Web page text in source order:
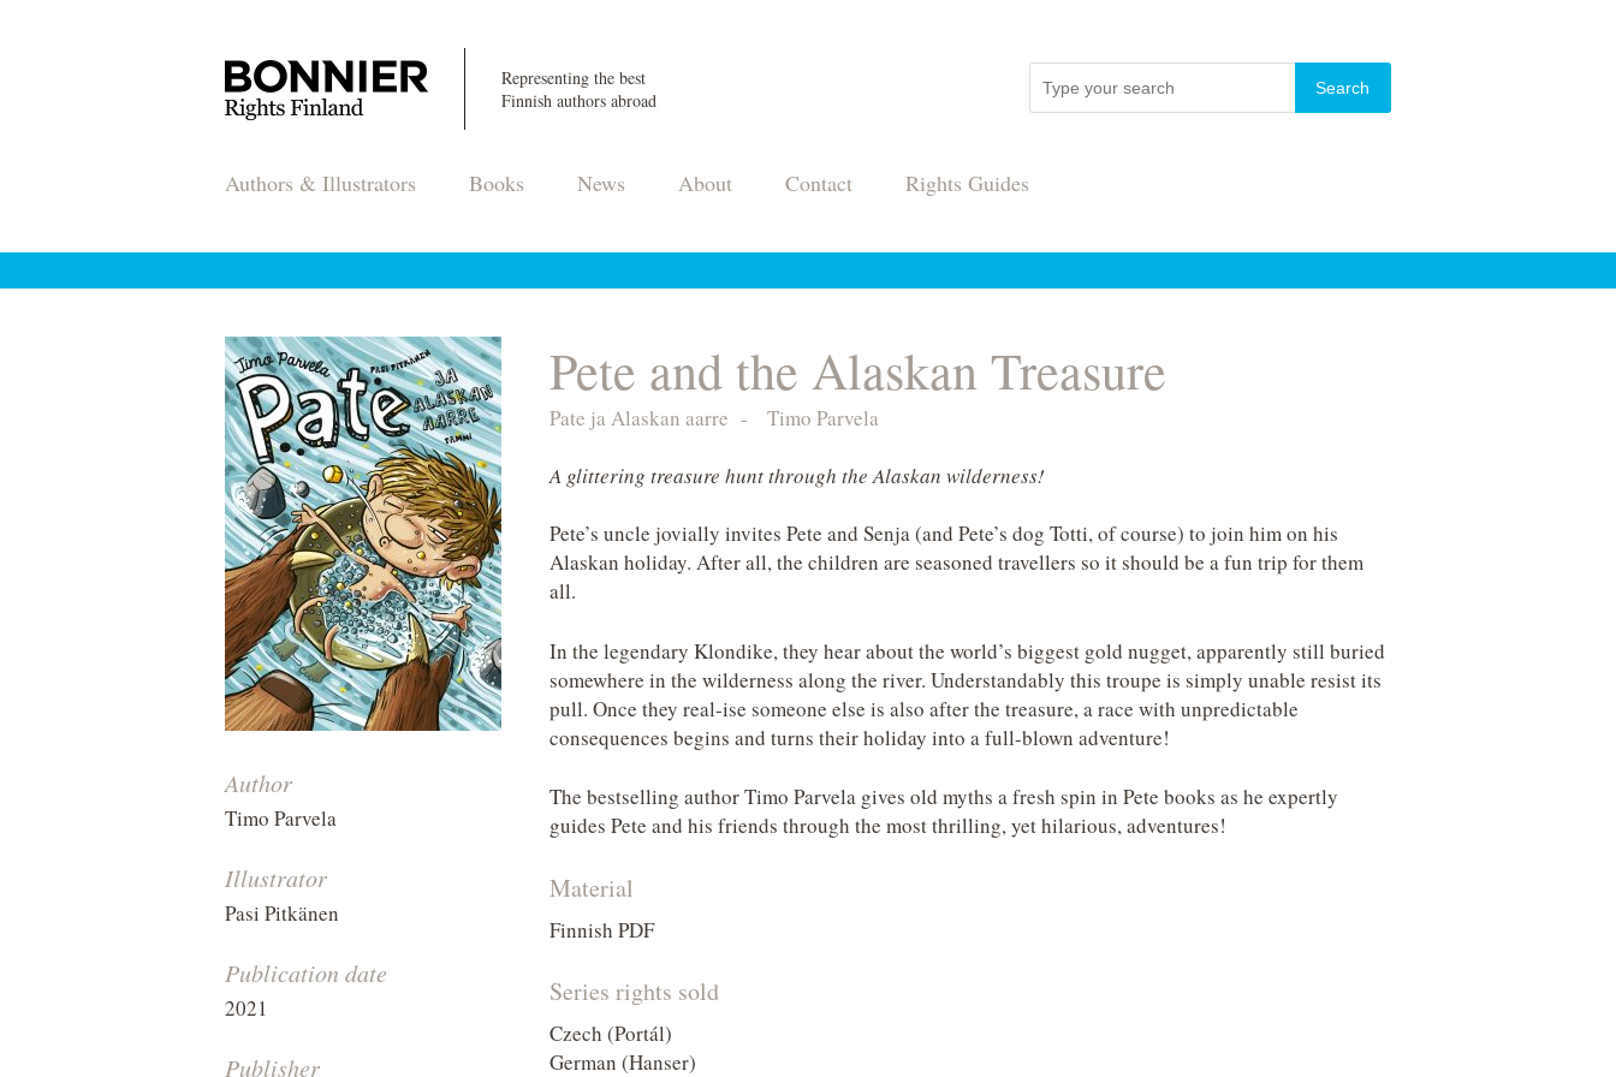
Representing the best
Finnish authors abroad
Authors & Illustrators Books News About Contact Rights Guides
Author
Timo Parvela
Illustrator
Pasi Pitkänen
Publication date
2021
Publisher
Pete and the Alaskan Treasure
Pate ja Alaskan aarre - Timo Parvela
A glittering treasure hunt through the Alaskan wilderness!
Pete’s uncle jovially invites Pete and Senja (and Pete’s dog Totti, of course) to join him on his
Alaskan holiday. After all, the children are seasoned travellers so it should be a fun trip for them
all.
In the legendary Klondike, they hear about the world’s biggest gold nugget, apparently still buried
somewhere in the wilderness along the river. Understandably this troupe is simply unable resist its
pull. Once they real-ise someone else is also after the treasure, a race with unpredictable
consequences begins and turns their holiday into a full-blown adventure!
The bestselling author Timo Parvela gives old myths a fresh spin in Pete books as he expertly
guides Pete and his friends through the most thrilling, yet hilarious, adventures!
Material
Finnish PDF
Series rights sold
Czech (Portál)
German (Hanser)